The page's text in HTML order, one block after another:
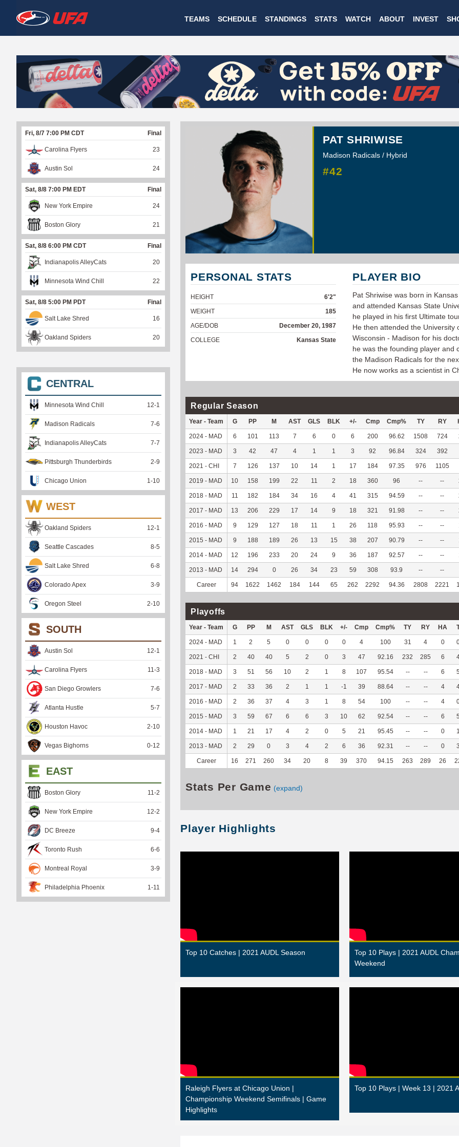
to
main
W
A
T
C
H
U
F
A
TEAMS SCHEDULE STANDINGS STATS WATCH ABOUT INVEST
PAT SHRIWISE
Madison Radicals / Hybrid
#42
PERSONAL STATS
HEIGHT
6'2"
WEIGHT
185
AGE/DOB
December 20, 1987
COLLEGE
Kansas State
PLAYER BIO
Pat Shriwise was born in
and attended Kansas State
he played in his first Ultimate
He then attended the University
Wisconsin - Madison for his
he was the founding player and
the Madison Radicals for the
He now works as a scientist in
Regular Season
Year - Team G PP M AST GLS BLK +/- Cmp Cmp% TY RY
2024 - MAD 6 101 113 7 6 0 6 200 96.62 1508 724
2023 - MAD 3 42 47 4 1 1 3 92 96.84 324 392
2021 - CHI 7 126 137 10 14 1 17 184 97.35 976 1105
2019 - MAD 10 158 199 22 11 2 18 360 96 -- --
2018 - MAD 11 182 184 34 16 4 41 315 94.59 -- --
2017 - MAD 13 206 229 17 14 9 18 321 91.98 -- --
2016 - MAD 9 129 127 18 11 1 26 118 95.93 -- --
2015 - MAD 9 188 189 26 13 15 38 207 90.79 -- --
2014 - MAD 12 196 233 20 24 9 36 187 92.57 -- --
2013 - MAD 14 294 0 26 34 23 59 308 93.9 -- --
Career 94 1622 1462 184 144 65 262 2292 94.36 2808 2221
Playoffs
Year - Team G PP M AST GLS BLK +/- Cmp Cmp% TY RY HA
2024 - MAD 1 2 5 0 0 0 0 4 100 31 4 0
2021 - CHI 2 40 40 5 2 0 3 47 92.16 232 285 6
2018 - MAD 3 51 56 10 2 1 8 107 95.54 -- -- 6 5
2017 - MAD 2 33 36 2 1 1 -1 39 88.64 -- -- 4
2016 - MAD 2 36 37 4 3 1 8 54 100 -- -- 4
2015 - MAD 3 59 67 6 6 3 10 62 92.54 -- -- 6 5
2014 - MAD 1 21 17 4 2 0 5 21 95.45 -- -- 0 1
2013 - MAD 2 29 0 3 4 2 6 36 92.31 -- -- 0 3
Career 16 271 260 34 20 8 39 370 94.15 263 289 26
Stats Per Game (expand)
Player Highlights
Top 10 Catches | 2021 AUDL Season
Top 10 Plays | 2021 AUDL
Weekend
Raleigh Flyers at Chicago Union |
Championship Weekend Semifinals | Game
Highlights
Top 10 Plays | Week 13 | 2021
Fri, 8/7 7:00 PM CDT Final
Carolina Flyers 23
Austin Sol 24
Sat, 8/8 7:00 PM EDT Final
New York Empire 24
Boston Glory 21
Sat, 8/8 6:00 PM CDT Final
Indianapolis AlleyCats 20
Minnesota Wind Chill 22
Sat, 8/8 5:00 PM PDT Final
Salt Lake Shred 16
Oakland Spiders 20
CENTRAL
Minnesota Wind Chill 12-1
Madison Radicals 7-6
Indianapolis AlleyCats 7-7
Pittsburgh Thunderbirds 2-9
Chicago Union 1 -10
WEST
Oakland Spiders 12-1
Seattle Cascades 8-5
Salt Lake Shred 6-8
Colorado Apex 3-9
Oregon Steel 2-10
SOUTH
Austin Sol 12-1
Carolina Flyers 11 -3
San Diego Growlers 7-6
Atlanta Hustle 5-7
Houston Havoc 2-10
Vegas Bighorns 0-12
EAST
Boston Glory 11 -2
New York Empire 12-2
DC Breeze 9-4
Toronto Rush 6-6
Montreal Royal 3-9
Philadelphia Phoenix 1 -11